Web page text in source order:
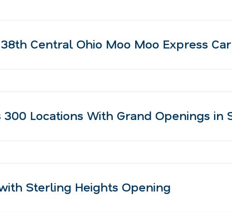
Central Ohio Moo Moo Express
Locations With Grand Openings in
Sterling Heights Opening